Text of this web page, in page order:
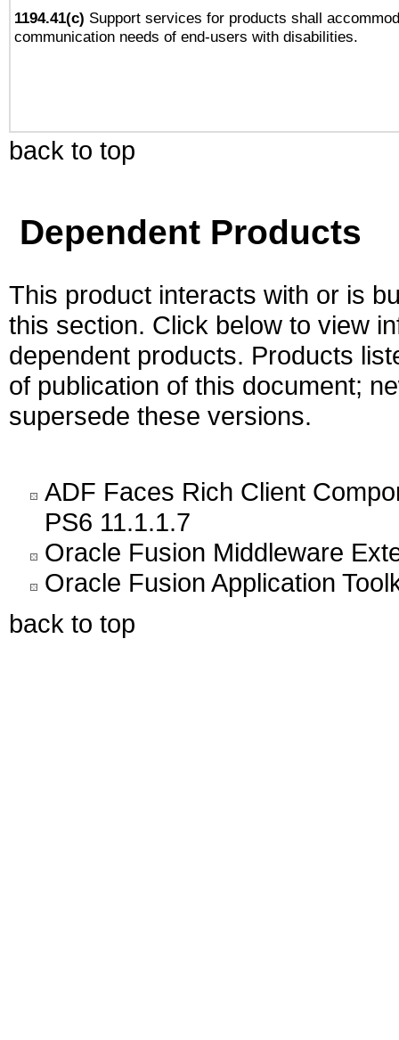
1194.41(c) Support services for products shall
communication needs of end-users with disabilities.
back to top
Dependent Products
This product interacts with or is
this section. Click below to view
dependent products. Products
of publication of this document;
supersede these versions.
ADF Faces Rich Client
PS6 11.1.1.7
Oracle Fusion Middleware
Oracle Fusion Application
back to top